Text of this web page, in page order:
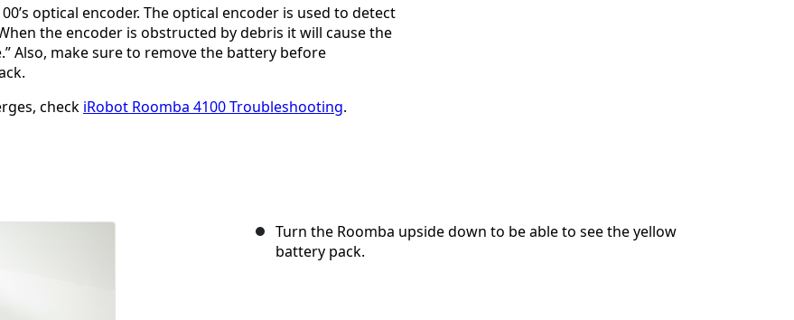
optical encoder. The optical encoder is used to detect
the encoder is obstructed by debris it will cause the
Also, make sure to remove the battery before
check iRobot Roomba 4100 Troubleshooting.
Turn the Roomba upside down to be able to see the yellow
battery pack.